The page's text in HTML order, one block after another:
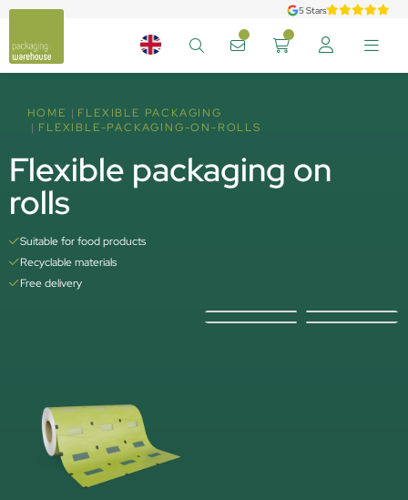
5 Stars
HOME
FLEXIBLE PACKAGING
FLEXIBLE-PACKAGING-ON-ROLLS
Flexible packaging on
rolls
Suitable for food products
Recyclable materials
Free delivery